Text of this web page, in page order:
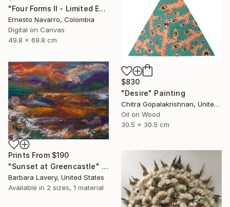
"Four Forms II - Limited Edition 1 of 15" Photograph
Ernesto Navarro, Colombia
Digital on Canvas
49.8 x 69.8 cm
$830
"Desire" Painting
Chitra Gopalakrishnan, United States
Oil on Wood
30.5 x 30.5 cm
Prints From $190
"Sunset at Greencastle" Painting
Barbara Lavery, United States
Available in 2 sizes, 1 material